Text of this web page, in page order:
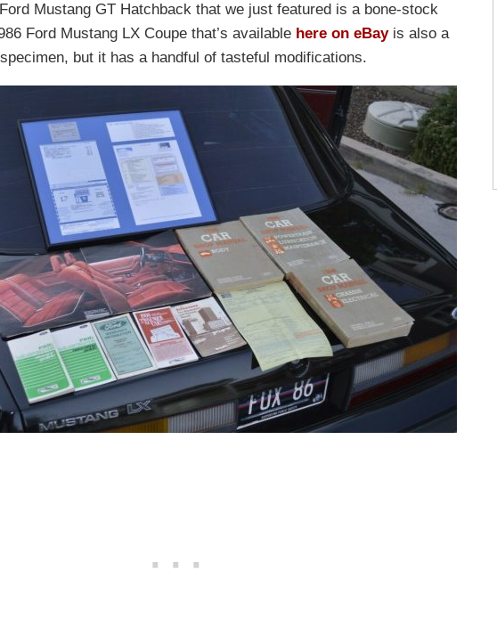
Mustang GT Hatchback that we just featured is a bone-stock
Ford Mustang LX Coupe that’s available here on eBayis also a
but it has a handful of tasteful modifications.